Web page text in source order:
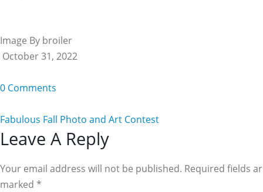
Image By broiler
October 31, 2022
0 Comments
Fabulous Fall Photo and Art Contest
Reader
Interactions
Leave A Reply
Your email address will not be published. Required fields
marked *